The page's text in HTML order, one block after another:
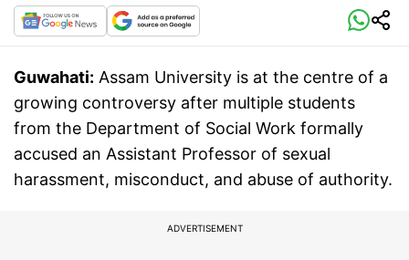
Guwahati: Assam University is at the centre of a
growing controversy after multiple students
from the Department of Social Work formally
accused an Assistant Professor of sexual
harassment, misconduct, and abuse of authority.
ADVERTISEMENT